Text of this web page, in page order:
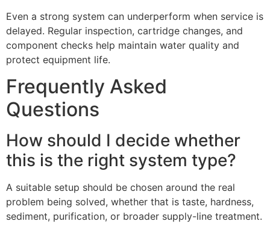
Even a strong system can underperform when service is
delayed. Regular inspection, cartridge changes, and
component checks help maintain water quality and
protect equipment life.
Frequently Asked
Questions
How should I decide whether
this is the right system type?
A suitable setup should be chosen around the real
problem being solved, whether that is taste, hardness,
sediment, purification, or broader supply-line treatment.